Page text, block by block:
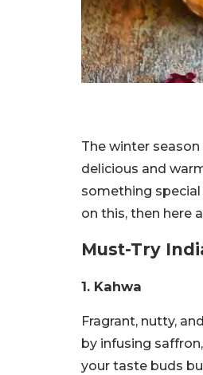
The winter
delicious and
something
on this, then here
Must-Try
1. Kahwa
Fragrant, nutty,
by infusing
your taste buds